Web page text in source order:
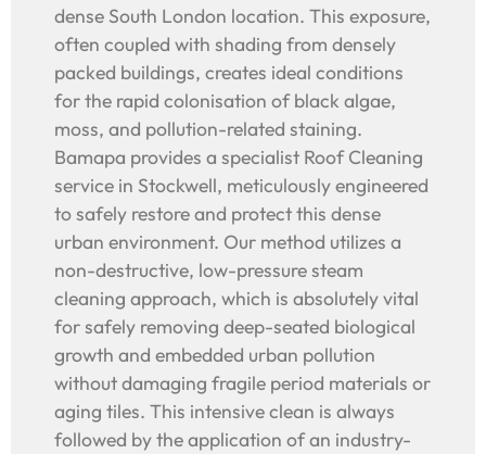
dense South London location. This exposure,
often coupled with shading from densely
packed buildings, creates ideal conditions
for the rapid colonisation of black algae,
moss, and pollution-related staining.
Bamapa provides a specialist Roof Cleaning
service in Stockwell, meticulously engineered
to safely restore and protect this dense
urban environment. Our method utilizes a
non-destructive, low-pressure steam
cleaning approach, which is absolutely vital
for safely removing deep-seated biological
growth and embedded urban pollution
without damaging fragile period materials or
aging tiles. This intensive clean is always
followed by the application of an industry-